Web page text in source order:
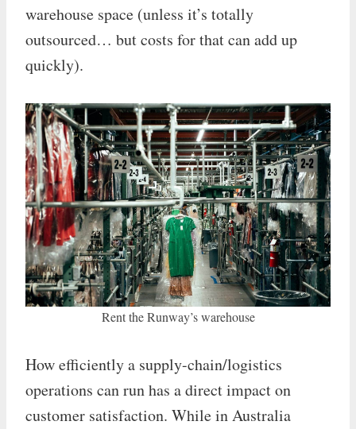
warehouse space (unless it’s totally
outsourced… but costs for that can add up
quickly).
Rent the Runway’s warehouse
How efficiently a supply-chain/logistics
operations can run has a direct impact on
customer satisfaction. While in Australia